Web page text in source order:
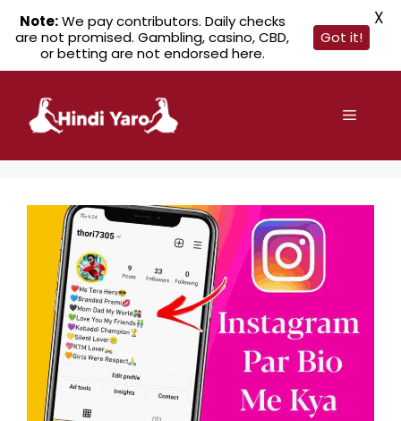
content
Menu
Note:We pay contributors. Daily checks
are not promised. Gambling, casino, CBD,
or betting are not endorsed here.
Got it!
X